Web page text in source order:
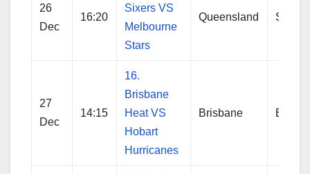
26
Dec
16:20
Sixers VS
Melbourne
Stars
Queensland
27
Dec
14:15
16.
Brisbane
Heat VS
Hobart
Hurricanes
Brisbane